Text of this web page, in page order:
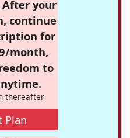
your
continue
for
month,
to
thereafter
Plan